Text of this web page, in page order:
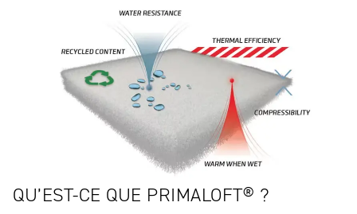
QU’EST-CE QUE PRIMALOFT® ?